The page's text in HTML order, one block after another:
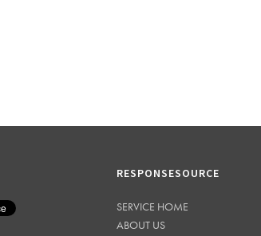
RESPONSESOURCE
SERVICE HOME
ABOUT US